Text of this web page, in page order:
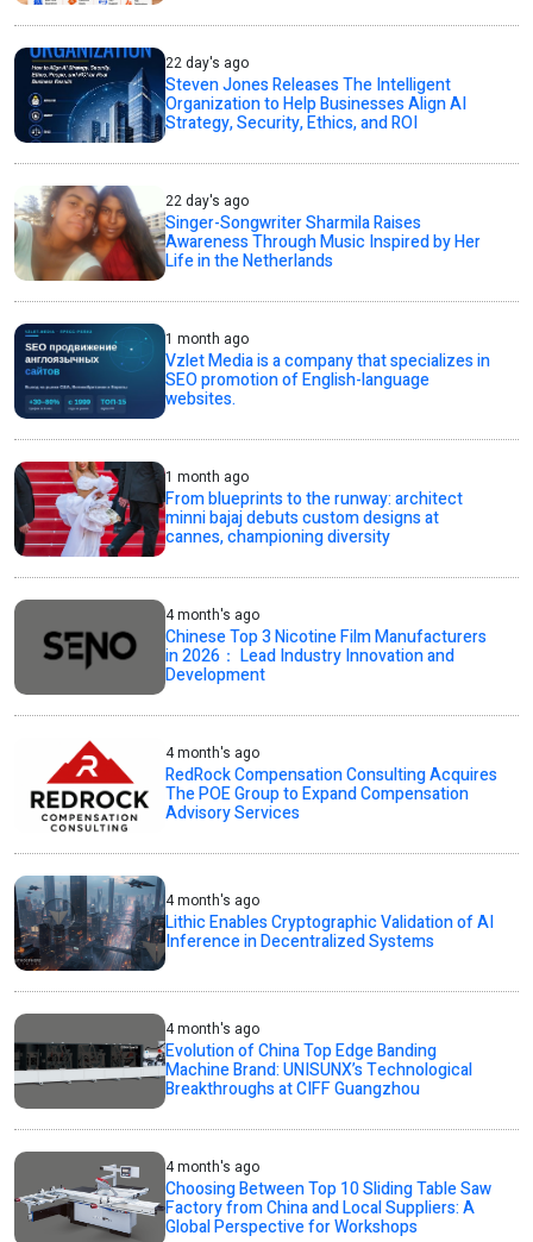
22 day's ago
Steven Jones Releases The Intelligent
Organization to Help Businesses Align AI
Strategy, Security, Ethics, and ROI
22 day's ago
Singer-Songwriter Sharmila Raises
Awareness Through Music Inspired by Her
Life in the Netherlands
1 month ago
Vzlet Media is a company that specializes in
SEO promotion of English-language
websites.
1 month ago
From blueprints to the runway: architect
minni bajaj debuts custom designs at
cannes, championing diversity
4 month's ago
Chinese Top 3 Nicotine Film Manufacturers
in 2026： Lead Industry Innovation and
Development
4 month's ago
RedRock Compensation Consulting Acquires
The POE Group to Expand Compensation
Advisory Services
4 month's ago
Lithic Enables Cryptographic Validation of AI
Inference in Decentralized Systems
4 month's ago
Evolution of China Top Edge Banding
Machine Brand: UNISUNX’s Technological
Breakthroughs at CIFF Guangzhou
4 month's ago
Choosing Between Top 10 Sliding Table Saw
Factory from China and Local Suppliers: A
Global Perspective for Workshops